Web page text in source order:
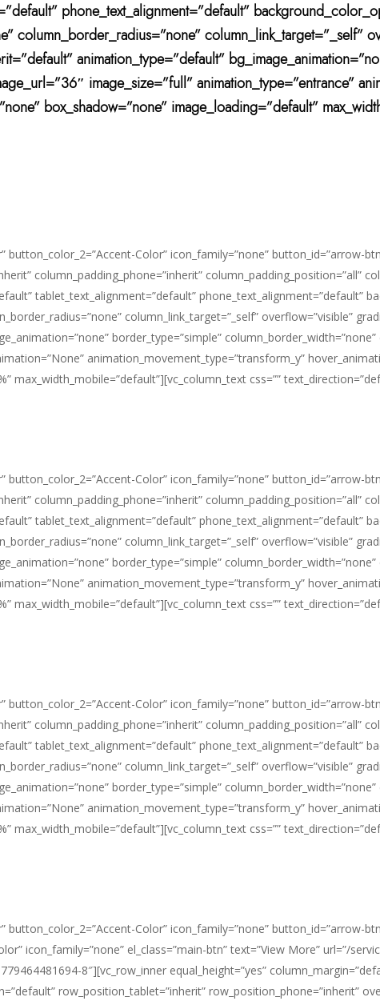
phone_text_alignment=”default”
column_border_radius=”none” column_link_target=”_self”
animation_type=”default”
image_size=”full” animation_type=”entrance”
box_shadow=”none” image_loading=”default”
Color” icon_family=”none” button_id=”arrow-
column_padding_phone=”inherit” column_padding_position=”all”
tablet_text_alignment=”default” phone_text_alignment=”default”
column_link_target=”_self” overflow=”visible”
border_type=”simple”
animation_movement_type=”transform_y”
max_width_mobile=”default”][vc_column_text css=””
Color” icon_family=”none” button_id=”arrow-
column_padding_phone=”inherit” column_padding_position=”all”
tablet_text_alignment=”default” phone_text_alignment=”default”
column_link_target=”_self” overflow=”visible”
border_type=”simple”
animation_movement_type=”transform_y”
max_width_mobile=”default”][vc_column_text css=””
Color” icon_family=”none” button_id=”arrow-
column_padding_phone=”inherit” column_padding_position=”all”
tablet_text_alignment=”default” phone_text_alignment=”default”
column_link_target=”_self” overflow=”visible”
border_type=”simple”
animation_movement_type=”transform_y”
max_width_mobile=”default”][vc_column_text css=””
Color” icon_family=”none” button_id=”arrow-
icon_family=”none” el_class=”main-btn” text=”View More” url=”/
8″][vc_row_inner equal_height=”yes”
row_position_tablet=”inherit” row_position_phone=”inherit”